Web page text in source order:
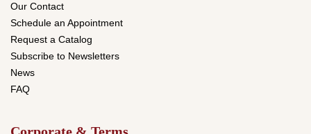
Our Contact
Schedule an Appointment
Request a Catalog
Subscribe to Newsletters
News
FAQ